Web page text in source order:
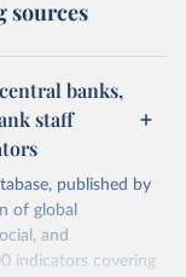
sources
banks,
staff
published by
of global
and
indicators covering